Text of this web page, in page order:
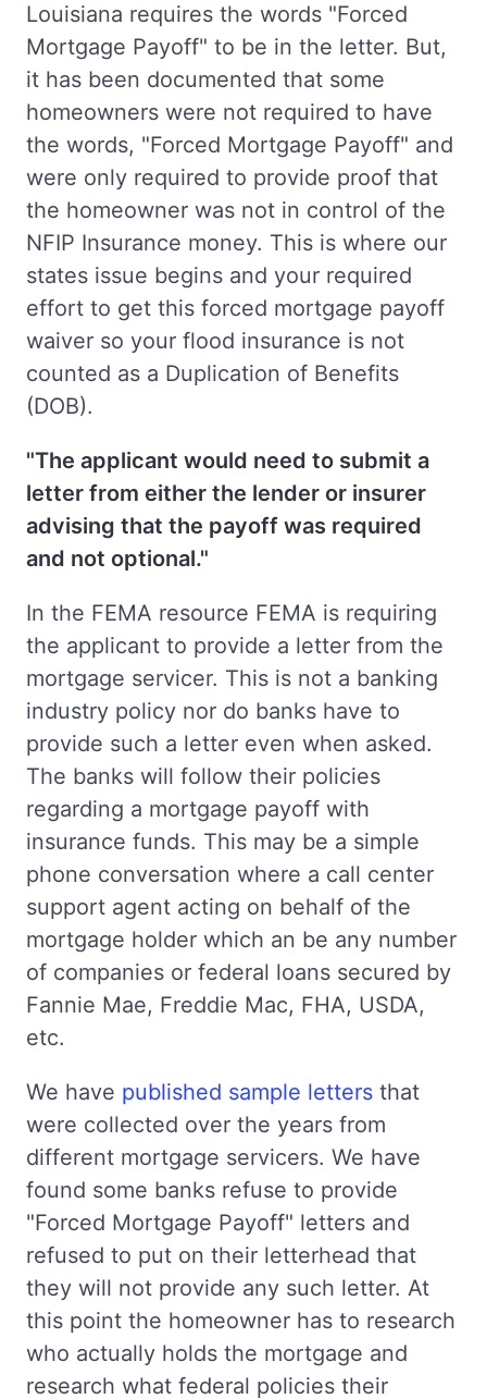
Louisiana requires the words "Forced
Mortgage Payoff" to be in the letter. But,
it has been documented that some
homeowners were not required to have
the words, "Forced Mortgage Payoff" and
were only required to provide proof that
the homeowner was not in control of the
NFIP Insurance money. This is where our
states issue begins and your required
effort to get this forced mortgage payoff
waiver so your flood insurance is not
counted as a Duplication of Benefits
(DOB).
"The applicant would need to submit a
letter from either the lender or insurer
advising that the payoff was required
and not optional."
In the FEMA resource FEMA is requiring
the applicant to provide a letter from the
mortgage servicer. This is not a banking
industry policy nor do banks have to
provide such a letter even when asked.
The banks will follow their policies
regarding a mortgage payoff with
insurance funds. This may be a simple
phone conversation where a call center
support agent acting on behalf of the
mortgage holder which an be any number
of companies or federal loans secured by
Fannie Mae, Freddie Mac, FHA, USDA,
etc.
We have published sample letters that
were collected over the years from
different mortgage servicers. We have
found some banks refuse to provide
"Forced Mortgage Payoff" letters and
refused to put on their letterhead that
they will not provide any such letter. At
this point the homeowner has to research
who actually holds the mortgage and
research what federal policies their